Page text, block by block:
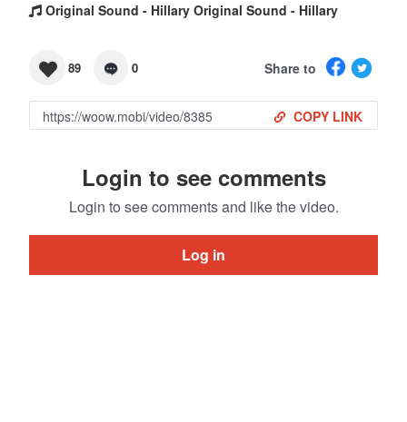
Original Sound - Hillary Original Sound - Hillary
89 0 Share to
COPY LINK
Login to see comments
Login to see comments and like the video.
Log in